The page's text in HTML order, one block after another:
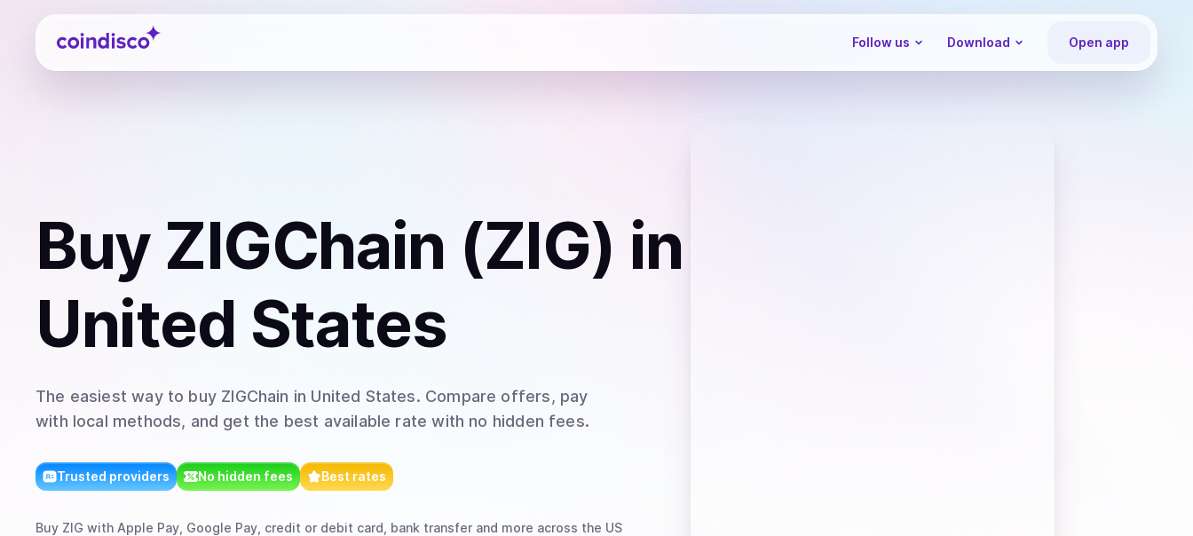
Coindisco
Follow us Download Open app
Buy ZIGChain (ZIG) in
United States
The easiest way to buy ZIGChain in United States. Compare offers, pay
with local methods, and get the best available rate with no hidden fees.
Trusted providers No hidden fees Best rates
Buy ZIG with Apple Pay, Google Pay, credit or debit card, bank transfer and more across the US